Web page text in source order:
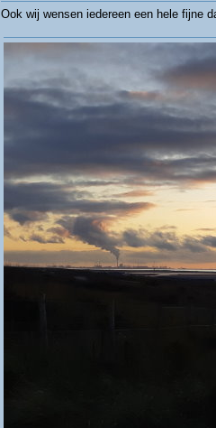
Ook wij wensen iedereen een hele fijne